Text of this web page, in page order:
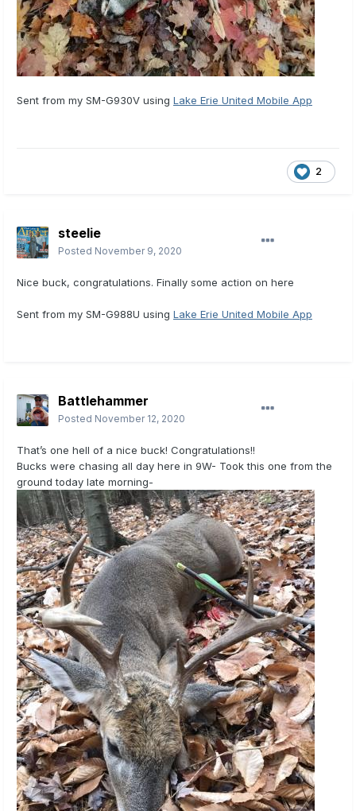
Sent from my SM-G930V using Lake Erie United Mobile App
2
steelie
Posted November 9, 2020
Nice buck, congratulations. Finally some action on here
Sent from my SM-G988U using Lake Erie United Mobile App
Battlehammer
Posted November 12, 2020
That’s one hell of a nice buck! Congratulations!!
Bucks were chasing all day here in 9W- Took this one from the
ground today late morning-